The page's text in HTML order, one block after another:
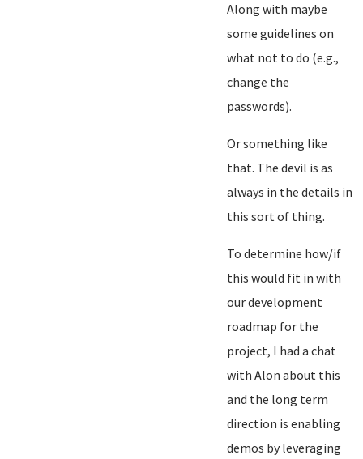
Along with maybe
some guidelines on
what not to do (e.g.,
change the
passwords).
Or something like
that. The devil is as
always in the details in
this sort of thing.
To determine how/if
this would fit in with
our development
roadmap for the
project, I had a chat
with Alon about this
and the long term
direction is enabling
demos by leveraging